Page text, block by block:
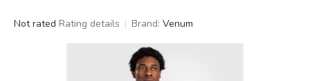
The
Not rated Rating details Brand: Venum